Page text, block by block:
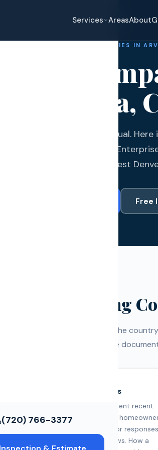
Services AreasAbout
(720) 766-3377
ROOFING COMPANIES IN
Arvada,
roofing companies are equal.
the rest and why Gates
fast-growing northwest
Free
a Roofing
of the most active hail in the
with storm damage, insurance
Google Reviews
Check for consistent recent
reviews from real
in Arvada. Look for responses
to negative reviews. How a